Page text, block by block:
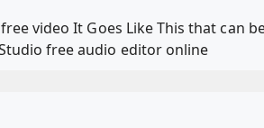
video It Goes Like This that can
free audio editor online